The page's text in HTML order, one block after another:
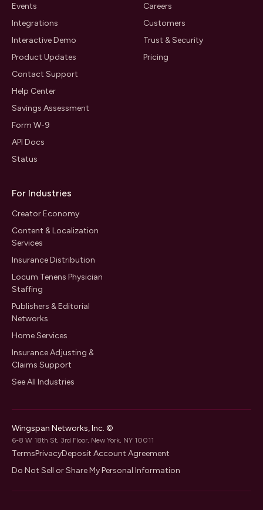
Events
Integrations
Interactive Demo
Product Updates
Contact Support
Help Center
Savings Assessment
Form W-9
API Docs
Status
Careers
Customers
Trust & Security
Pricing
For Industries
Creator Economy
Content & Localization
Services
Insurance Distribution
Locum Tenens Physician
Staffing
Publishers & Editorial
Networks
Home Services
Insurance Adjusting &
Claims Support
See All Industries
Wingspan Networks, Inc. ©
6-8 W 18th St, 3rd Floor, New York, NY 10011
TermsPrivacyDeposit Account Agreement
Do Not Sell or Share My Personal Information